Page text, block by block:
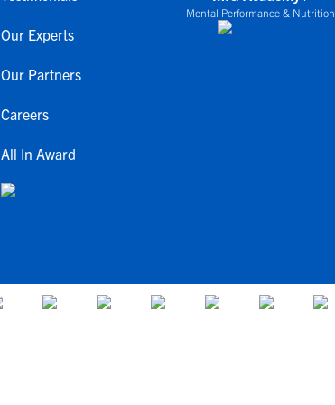
Our Experts
Our Partners
Careers
All In Award
Mental Performance & Nutrition